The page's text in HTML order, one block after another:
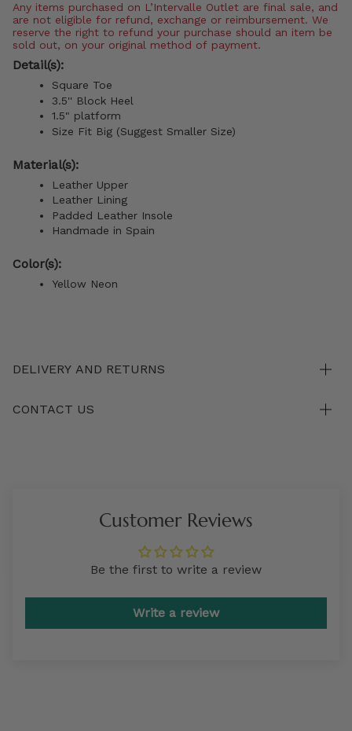
Any items purchased on L’Intervalle Outlet are final sale, and
are not eligible for refund, exchange or reimbursement. We
reserve the right to refund your purchase should an item be
sold out, on your original method of payment.
Detail(s):
Square Toe
3.5'' Block Heel
1.5" platform
Size Fit Big (Suggest Smaller Size)
Material(s):
Leather Upper
Leather Lining
Padded Leather Insole
Handmade in Spain
Color(s):
Yellow Neon
DELIVERY AND RETURNS
CONTACT US
Customer Reviews
Be the first to write a review
Write a review